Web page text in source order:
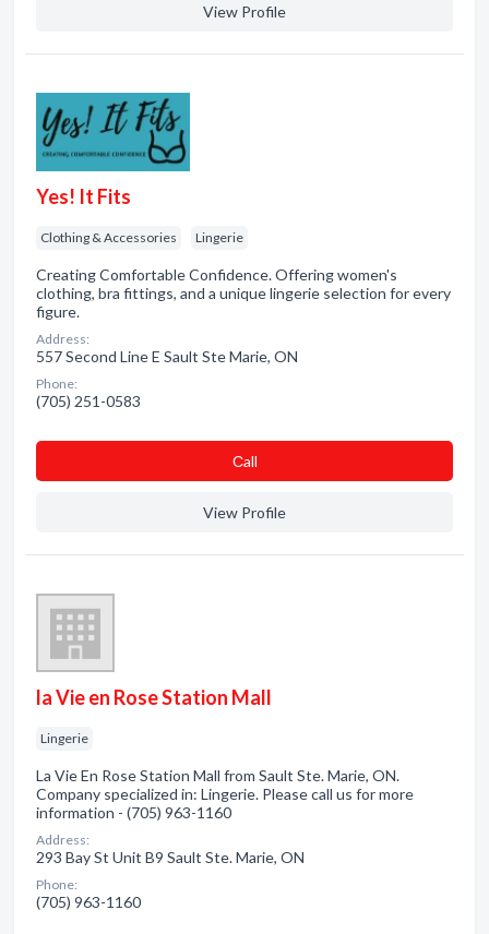
View Profile
Yes! It Fits
Clothing & Accessories Lingerie
Creating Comfortable Confidence. Offering women's
clothing, bra fittings, and a unique lingerie selection for every
figure.
Address:
557 Second Line E Sault Ste Marie, ON
Phone:
(705) 251-0583
Сall
View Profile
la Vie en Rose Station Mall
Lingerie
La Vie En Rose Station Mall from Sault Ste. Marie, ON.
Company specialized in: Lingerie. Please call us for more
information - (705) 963-1160
Address:
293 Bay St Unit B9 Sault Ste. Marie, ON
Phone:
(705) 963-1160